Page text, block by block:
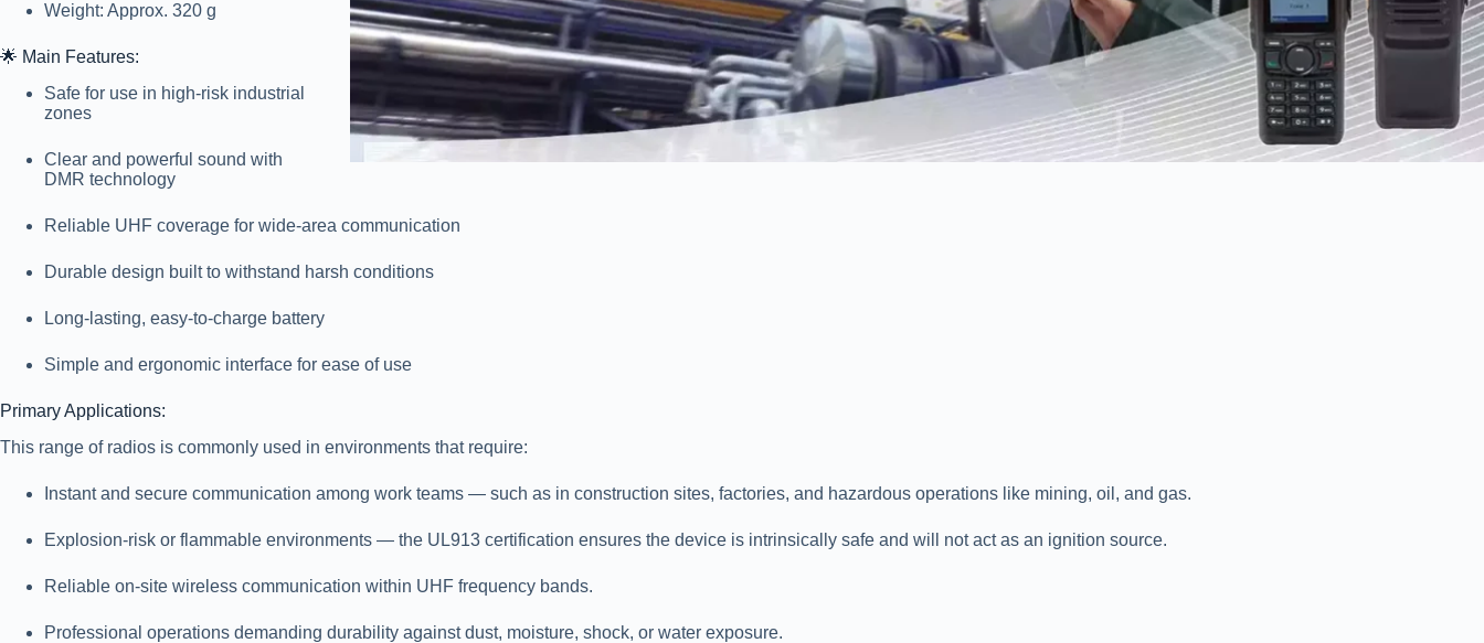
Weight: Approx. 320 g
🌟 Main Features:
Safe for use in high-risk industrial
zones
Clear and powerful sound with
DMR technology
Reliable UHF coverage for wide-area communication
Durable design built to withstand harsh conditions
Long-lasting, easy-to-charge battery
Simple and ergonomic interface for ease of use
Primary Applications:
This range of radios is commonly used in environments that require:
Instant and secure communication among work teams — such as in construction sites, factories, and hazardous operations like mining, oil, and gas.
Explosion-risk or flammable environments — the UL913 certification ensures the device is intrinsically safe and will not act as an ignition source.
Reliable on-site wireless communication within UHF frequency bands.
Professional operations demanding durability against dust, moisture, shock, or water exposure.